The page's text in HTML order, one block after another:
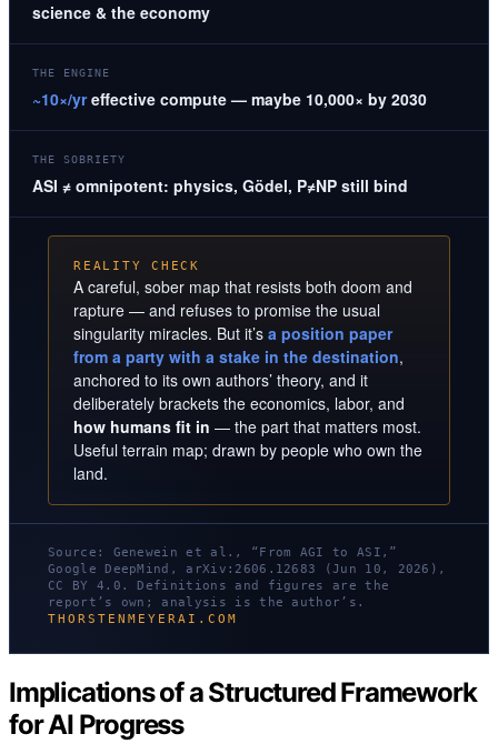
science & the economy
THE ENGINE
~10×/yreffective compute — maybe 10,000× by 2030
THE SOBRIETY
ASI ≠ omnipotent: physics, Gödel, P≠NP still bind
REALITY CHECK
A careful, sober map that resists both doom and
rapture — and refuses to promise the usual
singularity miracles. But it’s a position paper
from a party with a stake in the destination,
anchored to its own authors’ theory, and it
deliberately brackets the economics, labor, and
how humans fit in — the part that matters most.
Useful terrain map; drawn by people who own the
land.
Source: Genewein et al., “From AGI to ASI,”
Google DeepMind, arXiv:2606.12683 (Jun 10, 2026),
CC BY 4.0. Definitions and figures are the
report’s own; analysis is the author’s.
THORSTENMEYERAI.COM
Implications of a Structured Framework
for AI Progress